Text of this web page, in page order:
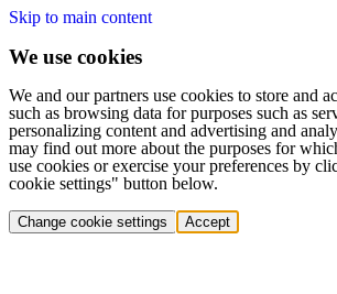
Skip to main content
We use cookies
We and our partners use cookies to store and
such as browsing data for purposes such as
personalizing content and advertising and
may find out more about the purposes for
use cookies or exercise your preferences by
cookie settings" button below.
Change cookie settings Accept